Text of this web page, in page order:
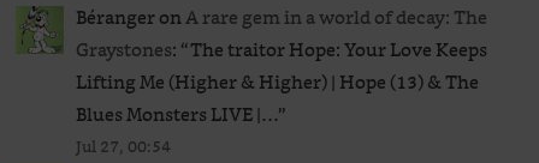
BérangeronA rare gem in a world of decay: The
Graystones: “The traitor Hope: Your Love Keeps
Lifting Me (Higher & Higher) | Hope (13) & The
Blues Monsters LIVE |…”
Jul 27, 00:54